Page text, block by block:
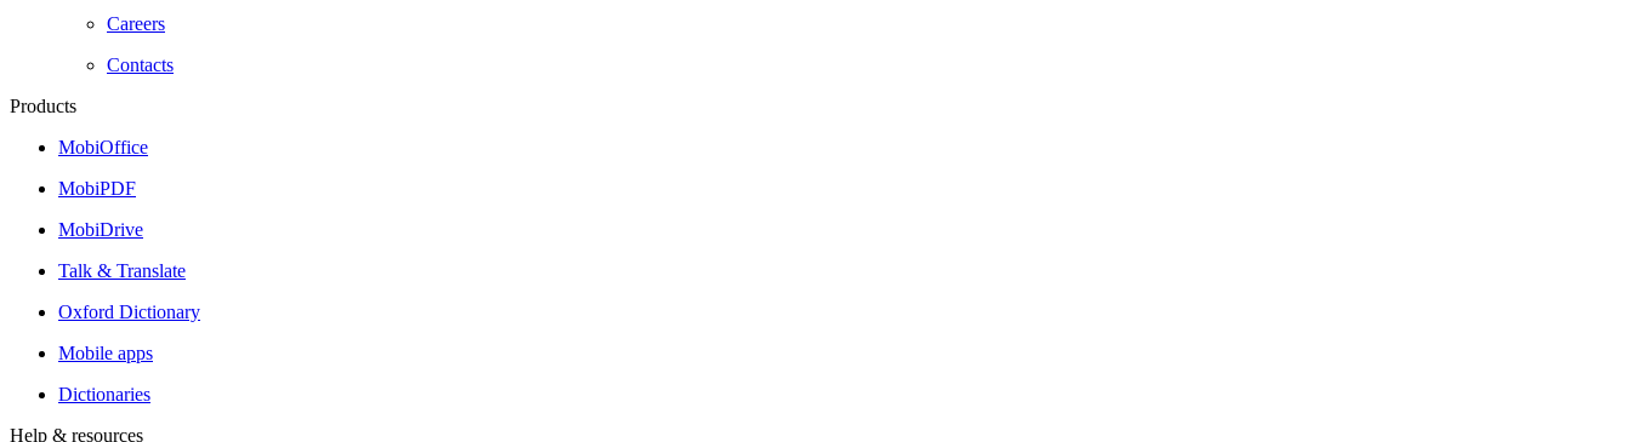
Careers
Contacts
Products
MobiOffice
MobiPDF
MobiDrive
Talk & Translate
Oxford Dictionary
Mobile apps
Dictionaries
Help & resources